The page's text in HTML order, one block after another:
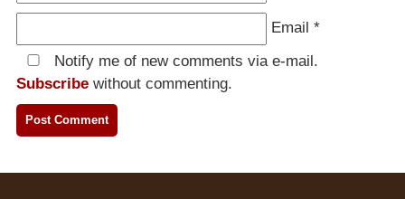
Email *
Notify me of new comments via e-mail.
Subscribe without commenting.